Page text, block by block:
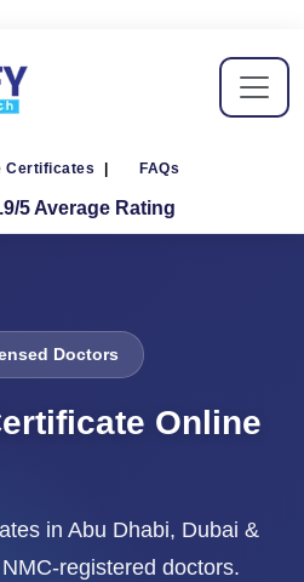
Certificates FAQs
5 Average Rating
Doctors
Online
in Abu Dhabi, Dubai &
registered doctors.